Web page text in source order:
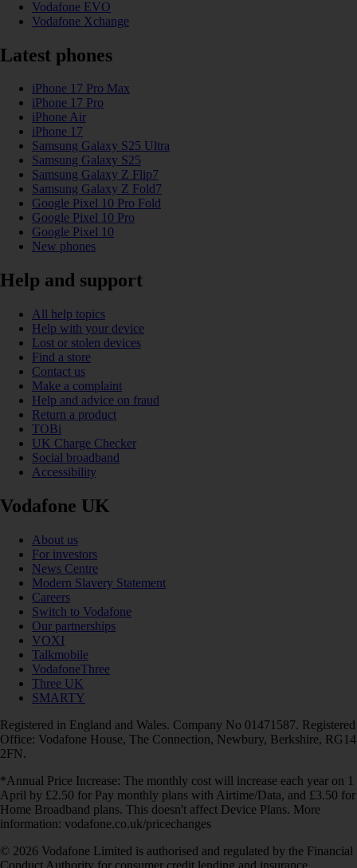
Vodafone EVO
Vodafone Xchange
Latest phones
iPhone 17 Pro Max
iPhone 17 Pro
iPhone Air
iPhone 17
Samsung Galaxy S25 Ultra
Samsung Galaxy S25
Samsung Galaxy Z Flip7
Samsung Galaxy Z Fold7
Google Pixel 10 Pro Fold
Google Pixel 10 Pro
Google Pixel 10
New phones
Help and support
All help topics
Help with your device
Lost or stolen devices
Find a store
Contact us
Make a complaint
Help and advice on fraud
Return a product
TOBi
UK Charge Checker
Social broadband
Accessibility
Vodafone UK
About us
For investors
News Centre
Modern Slavery Statement
Careers
Switch to Vodafone
Our partnerships
VOXI
Talkmobile
VodafoneThree
Three UK
SMARTY
Registered in England and Wales. Company No 01471587. Registered
Office: Vodafone House, The Connection, Newbury, Berkshire, RG14
2FN.
*Annual Price Increase: The monthly cost will increase each year on 1
April by £2.50 for Pay monthly plans with Airtime/Data, and £3.50 for
Home Broadband plans. This doesn't affect Device Plans. More
information: vodafone.co.uk/pricechanges
© 2026 Vodafone Limited is authorised and regulated by the Financial
Conduct Authority for consumer credit lending and insurance